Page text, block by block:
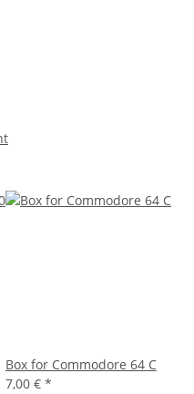
Box for Commodore 64 C
7,00 € *